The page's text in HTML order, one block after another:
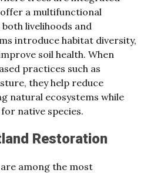
a multifunctional
livelihoods and
introduce habitat diversity,
soil health. When
practices such as
they help reduce
natural ecosystems while
native species.
Restoration
among the most